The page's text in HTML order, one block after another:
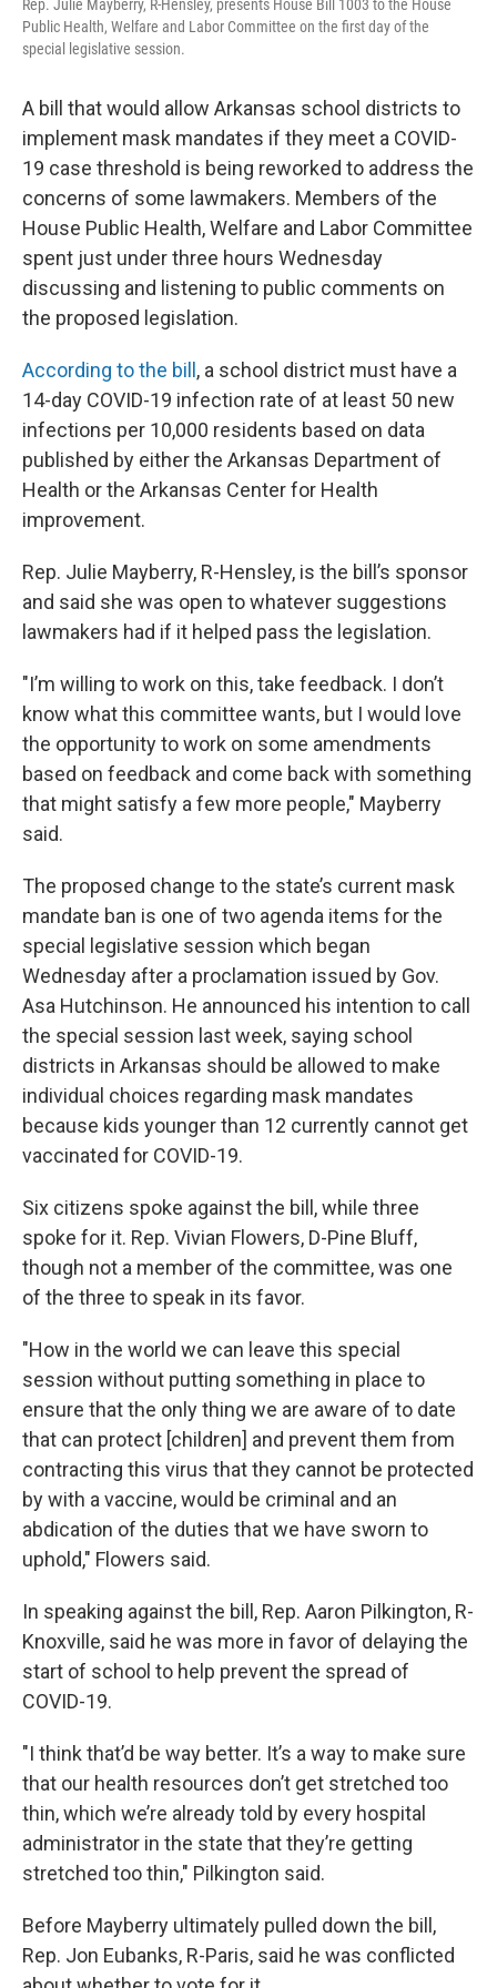
Rep. Julie Mayberry, R-Hensley, presents House Bill 1003 to the House
Public Health, Welfare and Labor Committee on the first day of the
special legislative session.
A bill that would allow Arkansas school districts to
implement mask mandates if they meet a COVID-
19 case threshold is being reworked to address the
concerns of some lawmakers. Members of the
House Public Health, Welfare and Labor Committee
spent just under three hours Wednesday
discussing and listening to public comments on
the proposed legislation.
According to the bill , a school district must have a
14-day COVID-19 infection rate of at least 50 new
infections per 10,000 residents based on data
published by either the Arkansas Department of
Health or the Arkansas Center for Health
improvement.
Rep. Julie Mayberry, R-Hensley, is the bill’s sponsor
and said she was open to whatever suggestions
lawmakers had if it helped pass the legislation.
"I’m willing to work on this, take feedback. I don’t
know what this committee wants, but I would love
the opportunity to work on some amendments
based on feedback and come back with something
that might satisfy a few more people," Mayberry
said.
The proposed change to the state’s current mask
mandate ban is one of two agenda items for the
special legislative session which began
Wednesday after a proclamation issued by Gov.
Asa Hutchinson. He announced his intention to call
the special session last week, saying school
districts in Arkansas should be allowed to make
individual choices regarding mask mandates
because kids younger than 12 currently cannot get
vaccinated for COVID-19.
Six citizens spoke against the bill, while three
spoke for it. Rep. Vivian Flowers, D-Pine Bluff,
though not a member of the committee, was one
of the three to speak in its favor.
"How in the world we can leave this special
session without putting something in place to
ensure that the only thing we are aware of to date
that can protect [children] and prevent them from
contracting this virus that they cannot be protected
by with a vaccine, would be criminal and an
abdication of the duties that we have sworn to
uphold," Flowers said.
In speaking against the bill, Rep. Aaron Pilkington, R-
Knoxville, said he was more in favor of delaying the
start of school to help prevent the spread of
COVID-19.
"I think that’d be way better. It’s a way to make sure
that our health resources don’t get stretched too
thin, which we’re already told by every hospital
administrator in the state that they’re getting
stretched too thin," Pilkington said.
Before Mayberry ultimately pulled down the bill,
Rep. Jon Eubanks, R-Paris, said he was conflicted